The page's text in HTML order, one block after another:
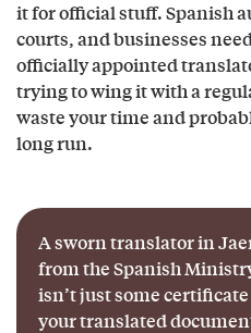
it for official stuff. Spanish
courts, and businesses
officially appointed
trying to wing it with a
waste your time and
long run.
A sworn translator in
from the Spanish
isn’t just some
your translated